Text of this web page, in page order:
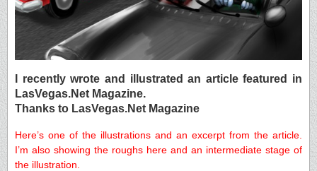
I recently wrote and illustrated an article featured in
LasVegas.Net Magazine.
Thanks to LasVegas.Net Magazine
Here’s one of the illustrations and an excerpt from the article.
I’m also showing the roughs here and an intermediate stage of
the illustration.